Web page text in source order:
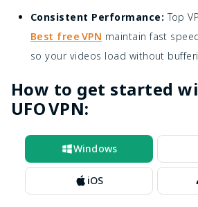
Consistent Performance: Top
Best free VPN maintain fast
so your videos load without
How to get started
UFO VPN:
Windows
iOS